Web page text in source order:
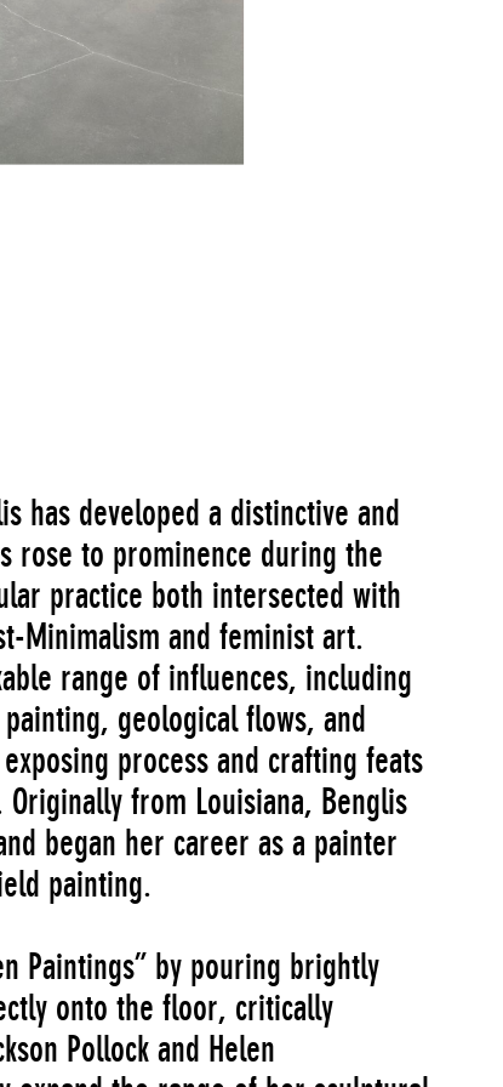
has developed a distinctive and
rose to prominence during the
practice both intersected with
Minimalism and feminist art.
range of influences, including
geological flows, and
process and crafting feats
from Louisiana, Benglis
began her career as a painter
painting.
Paintings” by pouring brightly
onto the floor, critically
Pollock and Helen